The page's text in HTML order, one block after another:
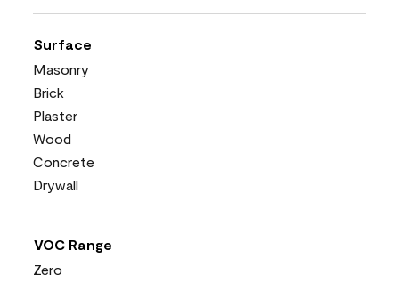
Surface
Masonry
Brick
Plaster
Wood
Concrete
Drywall
VOC Range
Zero